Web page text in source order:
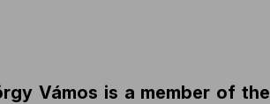
Vámos is a member of the